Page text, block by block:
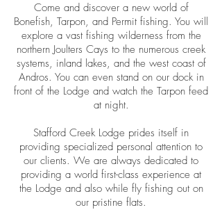
Come and discover a new world of
Bonefish, Tarpon, and Permit fishing. You will
explore a vast fishing wilderness from the
northern Joulters Cays to the numerous creek
systems, inland lakes, and the west coast of
Andros. You can even stand on our dock in
front of the Lodge and watch the Tarpon feed
at night.
Stafford Creek Lodge prides itself in
providing specialized personal attention to
our clients. We are always dedicated to
providing a world first-class experience at
the Lodge and also while fly fishing out on
our pristine flats.